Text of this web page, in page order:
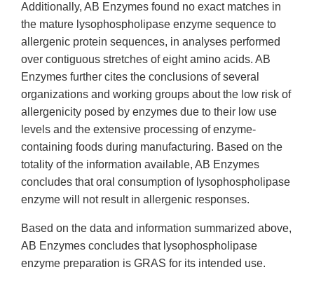
Additionally, AB Enzymes found no exact matches in
the mature lysophospholipase enzyme sequence to
allergenic protein sequences, in analyses performed
over contiguous stretches of eight amino acids. AB
Enzymes further cites the conclusions of several
organizations and working groups about the low risk of
allergenicity posed by enzymes due to their low use
levels and the extensive processing of enzyme-
containing foods during manufacturing. Based on the
totality of the information available, AB Enzymes
concludes that oral consumption of lysophospholipase
enzyme will not result in allergenic responses.
Based on the data and information summarized above,
AB Enzymes concludes that lysophospholipase
enzyme preparation is GRAS for its intended use.